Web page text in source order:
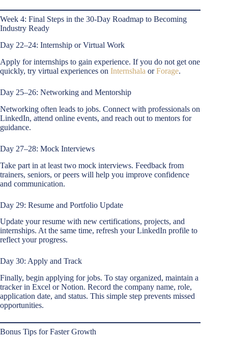
Week 4: Final Steps in the 30-Day Roadmap to Becoming
Industry Ready
Day 22–24: Internship or Virtual Work
Apply for internships to gain experience. If you do not get one
quickly, try virtual experiences on Internshala orForage.
Day 25–26: Networking and Mentorship
Networking often leads to jobs. Connect with professionals on
LinkedIn, attend online events, and reach out to mentors for
guidance.
Day 27–28: Mock Interviews
Take part in at least two mock interviews. Feedback from
trainers, seniors, or peers will help you improve confidence
and communication.
Day 29: Resume and Portfolio Update
Update your resume with new certifications, projects, and
internships. At the same time, refresh your LinkedIn profile to
reflect your progress.
Day 30: Apply and Track
Finally, begin applying for jobs. To stay organized, maintain a
tracker in Excel or Notion. Record the company name, role,
application date, and status. This simple step prevents missed
opportunities.
Bonus Tips for Faster Growth